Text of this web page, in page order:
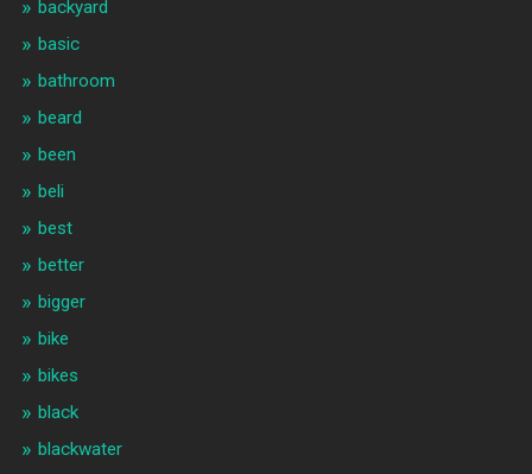
backyard
basic
bathroom
beard
been
beli
best
better
bigger
bike
bikes
black
blackwater